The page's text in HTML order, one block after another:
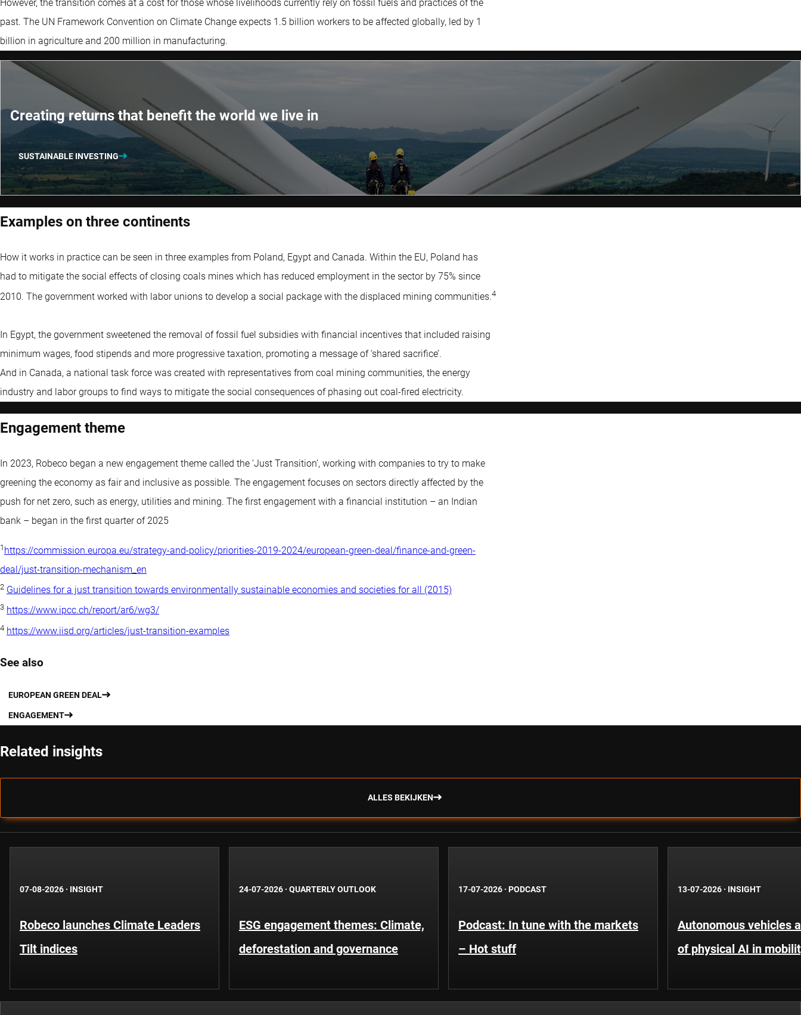
However, the transition comes at a cost for those whose livelihoods currently rely on fossil fuels and practices of the
past. The UN Framework Convention on Climate Change expects 1.5 billion workers to be affected globally, led by 1
billion in agriculture and 200 million in manufacturing.
Creating returns that benefit the world we live in
SUSTAINABLE INVESTING
Examples on three continents
How it works in practice can be seen in three examples from Poland, Egypt and Canada. Within the EU, Poland has
had to mitigate the social effects of closing coals mines which has reduced employment in the sector by 75% since
2010. The government worked with labor unions to develop a social package with the displaced mining communities.4
In Egypt, the government sweetened the removal of fossil fuel subsidies with financial incentives that included raising
minimum wages, food stipends and more progressive taxation, promoting a message of ‘shared sacrifice’.
And in Canada, a national task force was created with representatives from coal mining communities, the energy
industry and labor groups to find ways to mitigate the social consequences of phasing out coal-fired electricity.
Engagement theme
In 2023, Robeco began a new engagement theme called the ‘Just Transition’, working with companies to try to make
greening the economy as fair and inclusive as possible. The engagement focuses on sectors directly affected by the
push for net zero, such as energy, utilities and mining. The first engagement with a financial institution – an Indian
bank – began in the first quarter of 2025
1 https://commission.europa.eu/strategy-and-policy/priorities-2019-2024/european-green-deal/finance-and-green-
deal/just-transition-mechanism_en
2 Guidelines for a just transition towards environmentally sustainable economies and societies for all (2015)
3 https://www.ipcc.ch/report/ar6/wg3/
4 https://www.iisd.org/articles/just-transition-examples
See also
EUROPEAN GREEN DEAL
ENGAGEMENT
Related insights
ALLES BEKIJKEN
07-08-2026 · INSIGHT
Robeco launches Climate Leaders
Tilt indices
24-07-2026 · QUARTERLY OUTLOOK
ESG engagement themes: Climate,
deforestation and governance
17-07-2026 · PODCAST
Podcast: In tune with the markets
– Hot stuff
13-07-2026 · INSIGHT
Autonomous vehicles
of physical AI in